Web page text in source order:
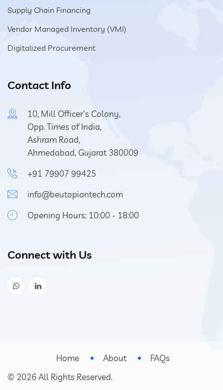
Supply Chain Financing
Vendor Managed Inventory (VMI)
Digitalized Procurement
Contact Info
10, Mill Officer's Colony,
Opp. Times of India,
Ashram Road,
Ahmedabad, Gujarat 380009
+91 79907 99425
info@beutopiantech.com
Opening Hours: 10:00 - 18:00
Connect with Us
Home About
FAQs
© 2026All Rights Reserved.